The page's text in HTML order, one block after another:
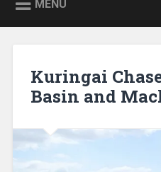
MENU
Kuringai
Basin and